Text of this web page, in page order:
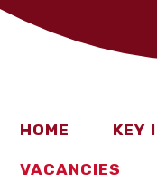
HOME KEY
VACANCIES